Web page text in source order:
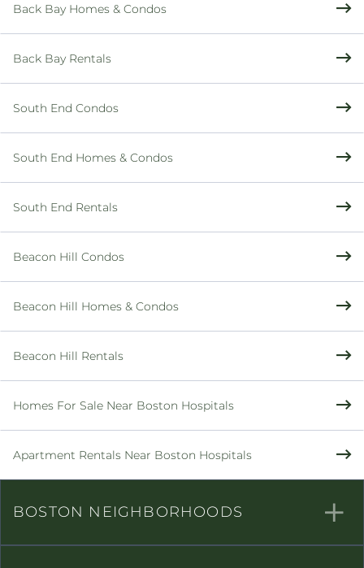
Back Bay Homes & Condos
Back Bay Rentals
South End Condos
South End Homes & Condos
South End Rentals
Beacon Hill Condos
Beacon Hill Homes & Condos
Beacon Hill Rentals
Homes For Sale Near Boston Hospitals
Apartment Rentals Near Boston Hospitals
BOSTON NEIGHBORHOODS